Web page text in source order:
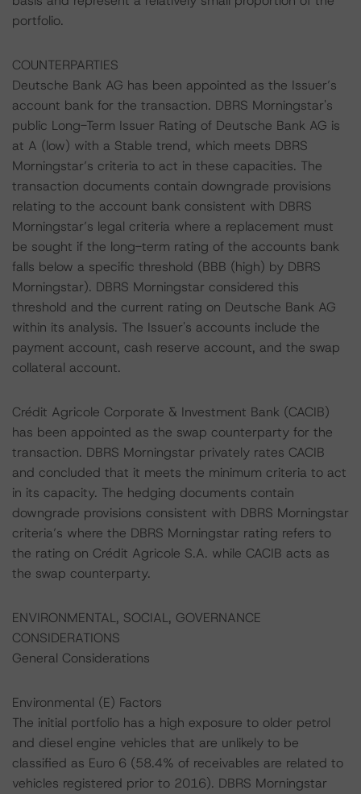
portfolio.
COUNTERPARTIES
Deutsche Bank AG has been appointed as the Issuer’s
account bank for the transaction. DBRS Morningstar's
public Long-Term Issuer Rating of Deutsche Bank AG is
at A (low) with a Stable trend, which meets DBRS
Morningstar’s criteria to act in these capacities. The
transaction documents contain downgrade provisions
relating to the account bank consistent with DBRS
Morningstar’s legal criteria where a replacement must
be sought if the long-term rating of the accounts bank
falls below a specific threshold (BBB (high) by DBRS
Morningstar). DBRS Morningstar considered this
threshold and the current rating on Deutsche Bank AG
within its analysis. The Issuer's accounts include the
payment account, cash reserve account, and the swap
collateral account.
Crédit Agricole Corporate & Investment Bank (CACIB)
has been appointed as the swap counterparty for the
transaction. DBRS Morningstar privately rates CACIB
and concluded that it meets the minimum criteria to act
in its capacity. The hedging documents contain
downgrade provisions consistent with DBRS Morningstar
criteria’s where the DBRS Morningstar rating refers to
the rating on Crédit Agricole S.A. while CACIB acts as
the swap counterparty.
ENVIRONMENTAL, SOCIAL, GOVERNANCE
CONSIDERATIONS
General Considerations
Environmental (E) Factors
The initial portfolio has a high exposure to older petrol
and diesel engine vehicles that are unlikely to be
classified as Euro 6 (58.4% of receivables are related to
vehicles registered prior to 2016). DBRS Morningstar